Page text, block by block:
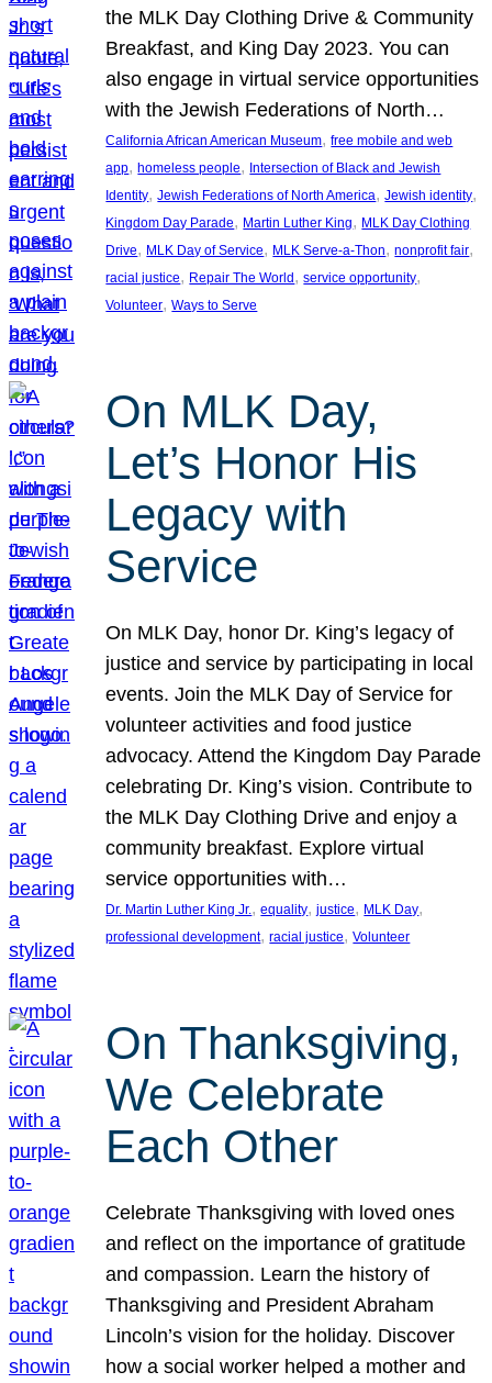
the MLK Day Clothing Drive & Community
Breakfast, and King Day 2023. You can
also engage in virtual service opportunities
with the Jewish Federations of North…
California African American Museum, free mobile and web
app, homeless people, Intersection of Black and Jewish
Identity, Jewish Federations of North America, Jewish identity
Kingdom Day Parade, Martin Luther King, MLK Day Clothing
Drive, MLK Day of Service, MLK Serve-a-Thon, nonprofit fair
racial justice, Repair The World , service opportunity
Volunteer, Ways to Serve
On MLK Day,
Let’s Honor His
Legacy with
Service
On MLK Day, honor Dr. King’s legacy of
justice and service by participating in local
events. Join the MLK Day of Service for
volunteer activities and food justice
advocacy. Attend the Kingdom Day Parade
celebrating Dr. King’s vision. Contribute to
the MLK Day Clothing Drive and enjoy a
community breakfast. Explore virtual
service opportunities with…
Dr. Martin Luther King Jr., equality, justice, MLK Day
professional development, racial justice, Volunteer
On Thanksgiving,
We Celebrate
Each Other
Celebrate Thanksgiving with loved ones
and reflect on the importance of gratitude
and compassion. Learn the history of
Thanksgiving and President Abraham
Lincoln’s vision for the holiday. Discover
how a social worker helped a mother and